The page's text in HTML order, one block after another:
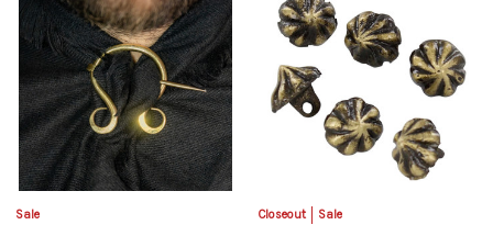
Sale Closeout Sale